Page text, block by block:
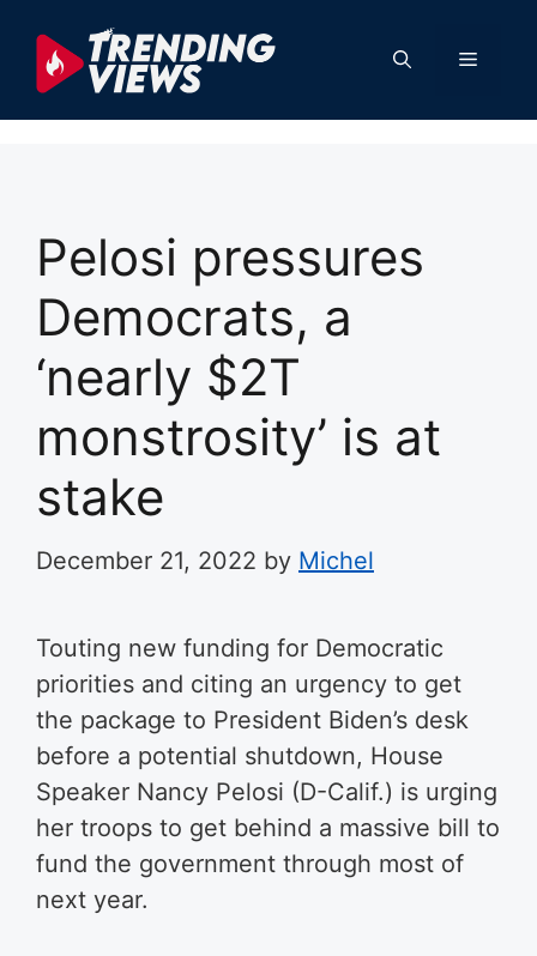
content
Menu
Pelosi pressures
Democrats, a
‘nearly $2T
monstrosity’ is at
stake
December 21, 2022 by Michel
Touting new funding for Democratic
priorities and citing an urgency to get
the package to President Biden’s desk
before a potential shutdown, House
Speaker Nancy Pelosi (D-Calif.) is urging
her troops to get behind a massive bill to
fund the government through most of
next year.